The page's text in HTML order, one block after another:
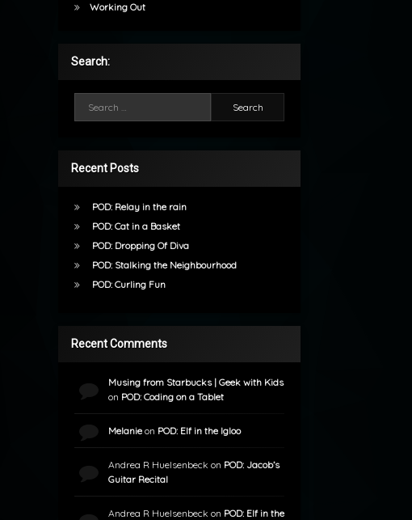
Working Out
Search:
Recent Posts
POD: Relay in the rain
POD: Cat in a Basket
POD: Dropping Of Diva
POD: Stalking the Neighbourhood
POD: Curling Fun
Recent Comments
Musing from Starbucks | Geek with Kids
on POD: Coding on a Tablet
Melanieon POD: Elf in the Igloo
Andrea R Huelsenbeck on POD: Jacob’s
Guitar Recital
Andrea R Huelsenbeck on POD: Elf in the